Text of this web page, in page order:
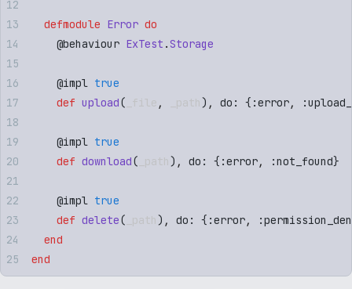
  defmodule
Error do
    @
behaviour ExTest .Storage
    @
impl true
    def
upload( _file , _path) , do: { :error, :
    @
impl true
    def
download( _path) , do: { :error, :not_found}
    @
impl true
    def
delete( _path) , do: { :error, :
  end
end